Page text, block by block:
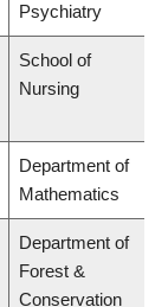
Psychiatry
School of
Nursing
Department of
Mathematics
Department of
Forest &
Conservation